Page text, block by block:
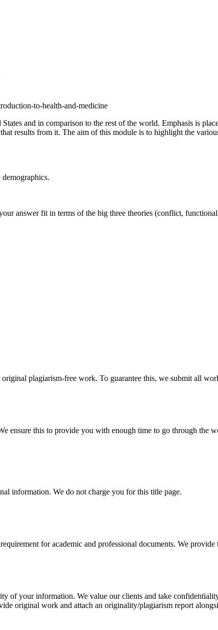
to-health-and-medicine
and in comparison to the rest of the world. Emphasis is
results from it. The aim of this module is to highlight the
answer fit in terms of the big three theories (conflict,
plagiarism-free work. To guarantee this, we submit all
ensure this to provide you with enough time to go through the
information. We do not charge you for this title page.
for academic and professional documents. We
of your information. We value our clients and take
original work and attach an originality/plagiarism report